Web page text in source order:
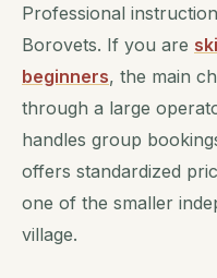
Professional
Borovets. If you are
beginners, the main
through a large
handles group
offers standardized
one of the smaller
village.